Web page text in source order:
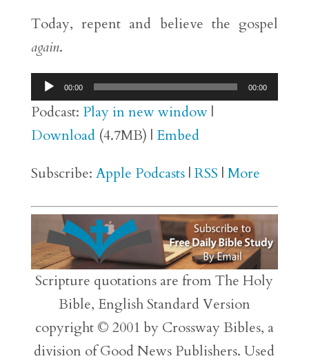
Today, repent and believe the gospel
again.
Audio
Player
00:00 00:00
Podcast: Play in new window|
Download(4.7MB) | Embed
Subscribe: Apple Podcasts| RSS | More
Scripture quotations are from The Holy
Bible, English Standard Version
copyright © 2001 by Crossway Bibles, a
division of Good News Publishers. Used